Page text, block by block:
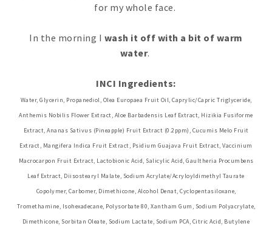
for my whole face.
In the morning I wash it off with a bit of warm
water.
INCI Ingredients:
Water, Glycerin, Propanediol, Olea Europaea Fruit Oil, Caprylic/Capric Triglyceride,
Anthemis Nobilis Flower Extract, Aloe Barbadensis Leaf Extract, Hizikia Fusiforme
Extract, Ananas Sativus (Pineapple) Fruit Extract (0.2ppm), Cucumis Melo Fruit
Extract, Mangifera Indica Fruit Extract, Psidium Guajava Fruit Extract, Vaccinium
Macrocarpon Fruit Extract, Lactobionic Acid, Salicylic Acid, Gaultheria Procumbens
Leaf Extract, Diisostearyl Malate, Sodium Acrylate/Acryloyldimethyl Taurate
Copolymer, Carbomer, Dimethicone, Alcohol Denat, Cyclopentasiloxane,
Tromethamine, Isohexadecane, Polysorbate 80, Xantham Gum, Sodium Polyacrylate,
Dimethicone, Sorbitan Oleate, Sodium Lactate, Sodium PCA, Citric Acid, Butylene